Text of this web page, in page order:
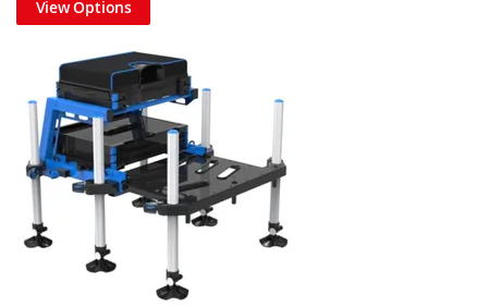
View Options